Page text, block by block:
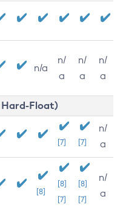
n/a
n/
a
n/
a
n/
a
Hard-Float)
[7] [7]
n/
a
[8]
[8]
[7]
[8]
[7]
n/
a